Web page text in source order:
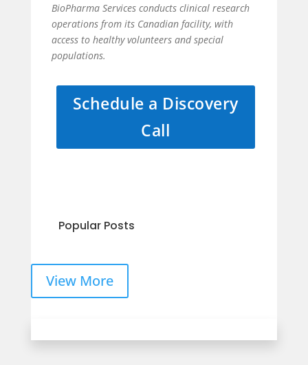
BioPharma Services conducts clinical research
operations from its Canadian facility, with
access to healthy volunteers and special
populations.
Schedule a Discovery
Call
Popular Posts
View More